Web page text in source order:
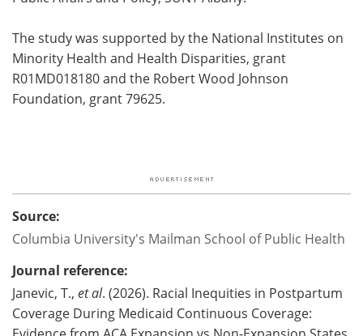
The study was supported by the National Institutes on
Minority Health and Health Disparities, grant
R01MD018180 and the Robert Wood Johnson
Foundation, grant 79625.
Source:
Columbia University's Mailman School of Public Health
Journal reference:
Janevic, T., et al. (2026). Racial Inequities in Postpartum
Coverage During Medicaid Continuous Coverage: